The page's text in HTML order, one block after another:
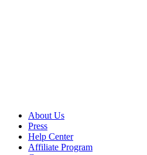
About Us
Press
Help Center
Affiliate Program